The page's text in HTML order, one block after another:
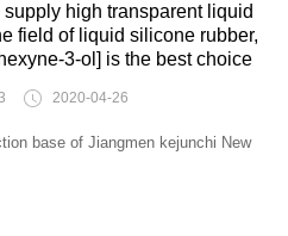
high transparent liquid
field of liquid silicone rubber,
3-ol] is the best choice
2020-04-26
base of Jiangmen kejunchi New